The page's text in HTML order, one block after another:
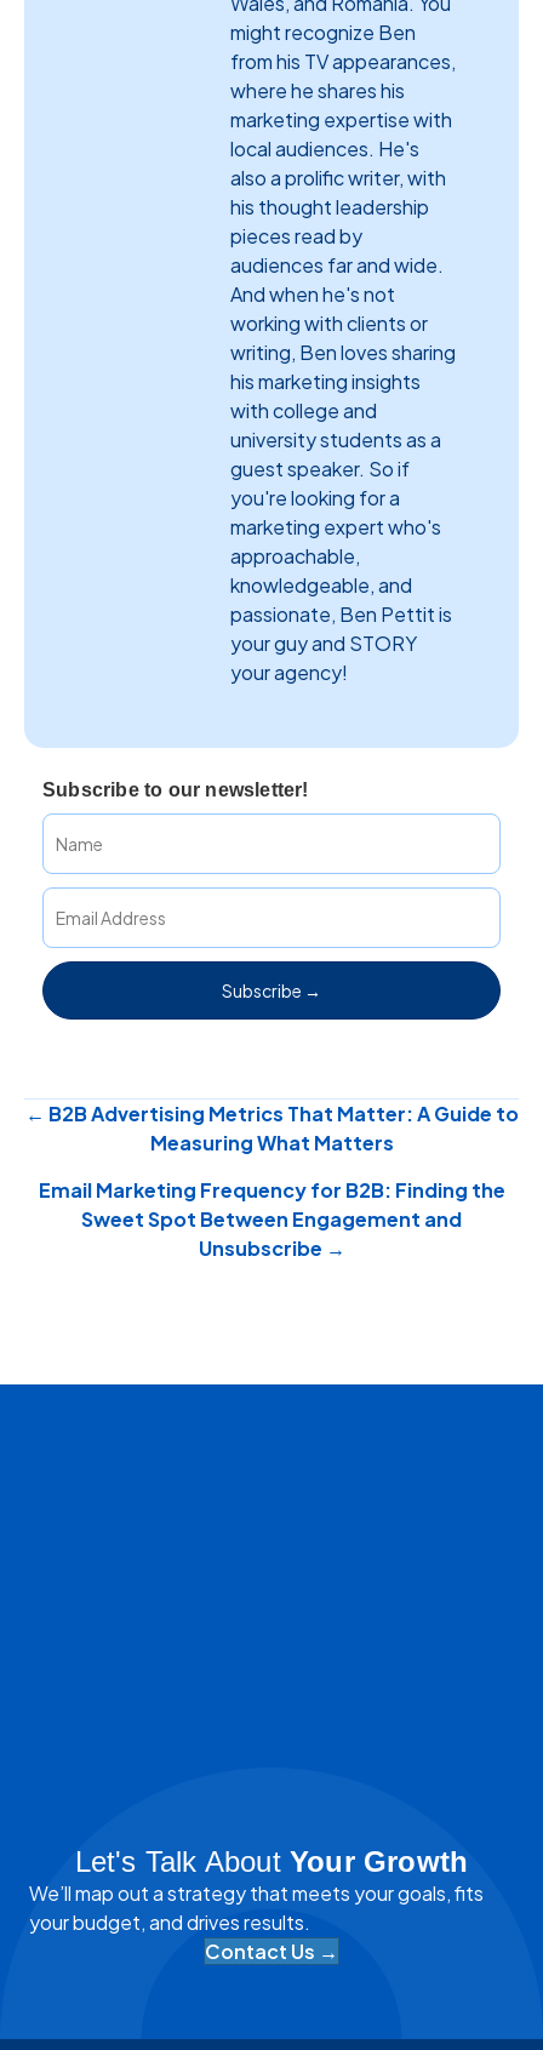
might recognize Ben
from his TV appearances,
where he shares his
marketing expertise with
local audiences. He's
also a prolific writer, with
his thought leadership
pieces read by
audiences far and wide.
And when he's not
working with clients or
writing, Ben loves sharing
his marketing insights
with college and
university students as a
guest speaker. So if
you're looking for a
marketing expert who's
approachable,
knowledgeable, and
passionate, Ben Pettit is
your guy and STORY
your agency!
Subscribe to our newsletter!
Subscribe →
Posts
navigation
← B2B Advertising Metrics That Matter: A Guide to
Measuring What Matters
Email Marketing Frequency for B2B: Finding the
Sweet Spot Between Engagement and
Unsubscribe →
Let's Talk AboutYour Growth
We’ll map out a strategy that meets your goals, fits
your budget, and drives results.
Contact Us →